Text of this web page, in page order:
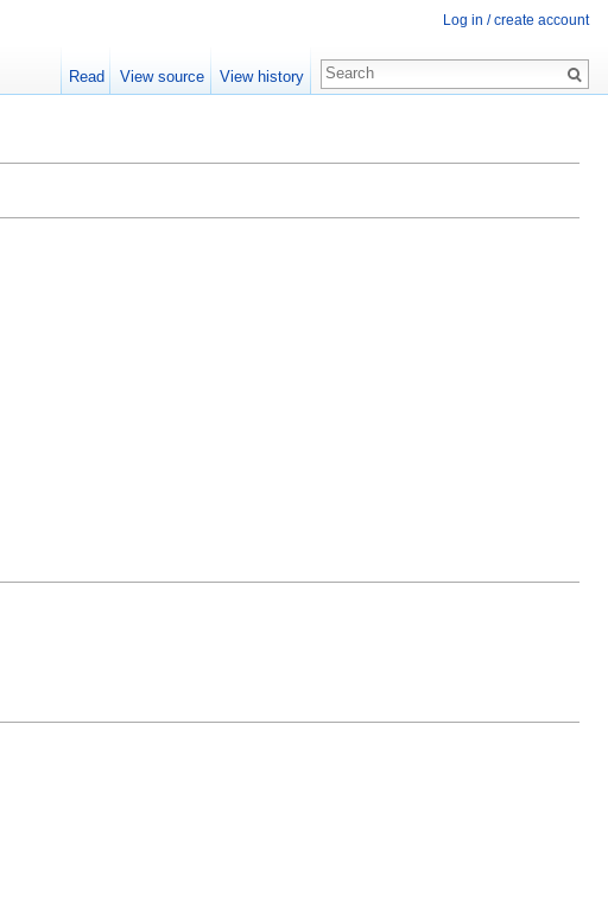
Log in / create account
Read View source View history